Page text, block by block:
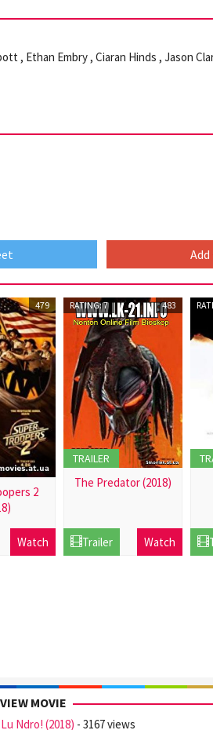
, Ethan Embry , Ciaran Hinds , Jason
Add
479
2
Dec
Watch
RATING: 7 483
TRAILER
The Predator (2018)
Dec
2016
Trailer Watch
MOVIE
Ndro! (2018) - 3167 views